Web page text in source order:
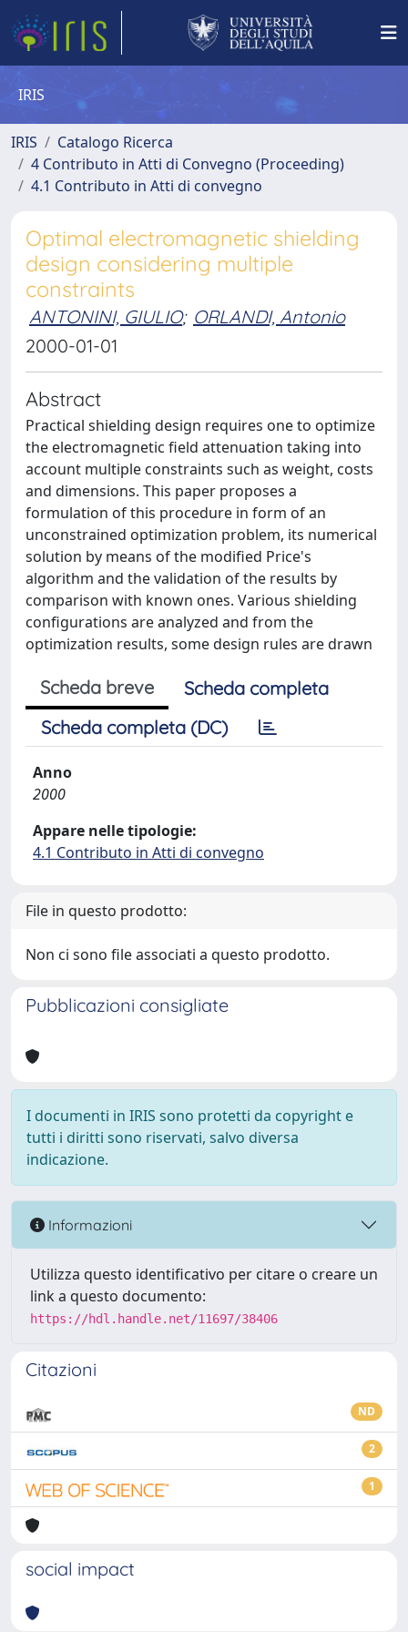
IRIS
IRIS
Catalogo Ricerca
4 Contributo in Atti di Convegno (Proceeding)
4.1 Contributo in Atti di convegno
Optimal electromagnetic shielding
design considering multiple
constraints
ANTONINI, GIULIO; ORLANDI, Antonio
2000-01-01
Abstract
Practical shielding design requires one to optimize
the electromagnetic field attenuation taking into
account multiple constraints such as weight, costs
and dimensions. This paper proposes a
formulation of this procedure in form of an
unconstrained optimization problem, its numerical
solution by means of the modified Price's
algorithm and the validation of the results by
comparison with known ones. Various shielding
configurations are analyzed and from the
optimization results, some design rules are drawn
Scheda breve
Scheda completa
Scheda completa (DC)
Anno
2000
Appare nelle tipologie:
4.1 Contributo in Atti di convegno
File in questo prodotto:
Non ci sono file associati a questo prodotto.
Pubblicazioni consigliate
I documenti in IRIS sono protetti da copyright e
tutti i diritti sono riservati, salvo diversa
indicazione.
Informazioni
Utilizza questo identificativo per citare o creare un
link a questo documento:
https://hdl.handle.net/11697/38406
Citazioni
ND
2
1
social impact